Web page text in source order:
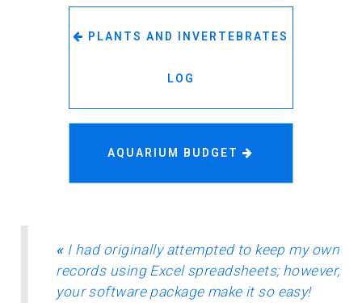
PLANTS AND INVERTEBRATES
LOG
AQUARIUM BUDGET
«I had originally attempted to keep my own
records using Excel spreadsheets; however,
your software package make it so easy!